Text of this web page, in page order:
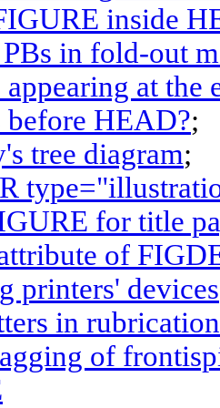
inside
in fold-out
appearing at the
before HEAD?;
tree diagram;
for title
of
printers' devices
in rubrication
of